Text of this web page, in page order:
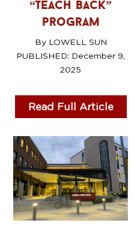
“teach back”
program
By LOWELL SUN
PUBLISHED: December 9,
2025
Read Full Article